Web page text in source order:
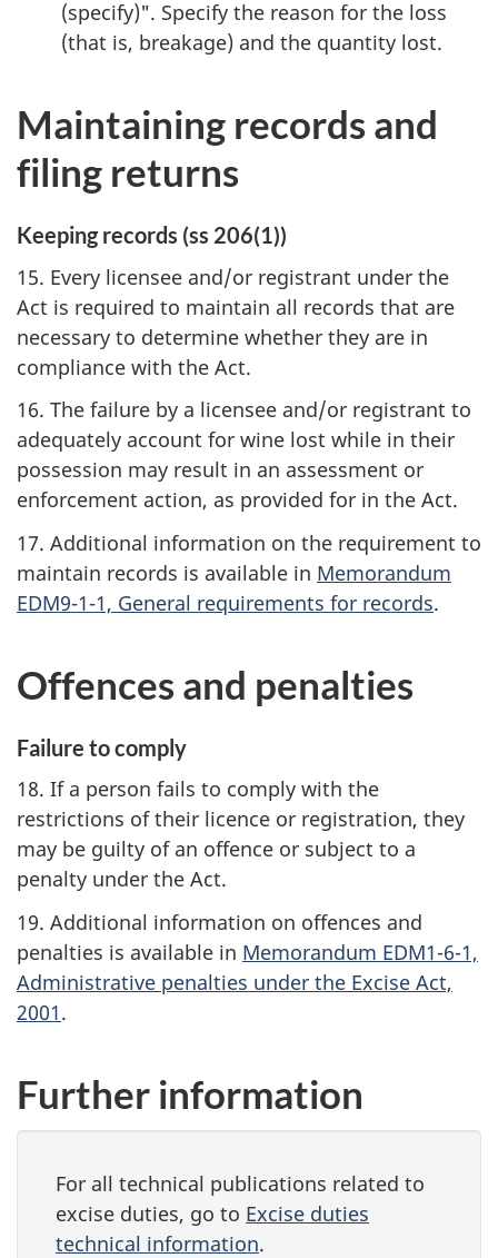
(specify)". Specify the reason for the loss
(that is, breakage) and the quantity lost.
Maintaining records and
filing returns
Keeping records (ss 206(1))
15. Every licensee and/or registrant under the
Act is required to maintain all records that are
necessary to determine whether they are in
compliance with the Act.
16. The failure by a licensee and/or registrant to
adequately account for wine lost while in their
possession may result in an assessment or
enforcement action, as provided for in the Act.
17. Additional information on the requirement to
maintain records is available in Memorandum
EDM9-1-1, General requirements for records.
Offences and penalties
Failure to comply
18. If a person fails to comply with the
restrictions of their licence or registration, they
may be guilty of an offence or subject to a
penalty under the Act.
19. Additional information on offences and
penalties is available in Memorandum EDM1-6-1,
Administrative penalties under the Excise Act,
2001.
Further information
For all technical publications related to
excise duties, go to Excise duties
technical information.